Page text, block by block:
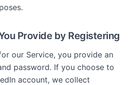
Provide by Registering
our Service, you provide an
password. If you choose to
account, we collect